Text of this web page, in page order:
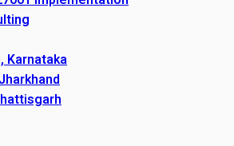
Karnataka